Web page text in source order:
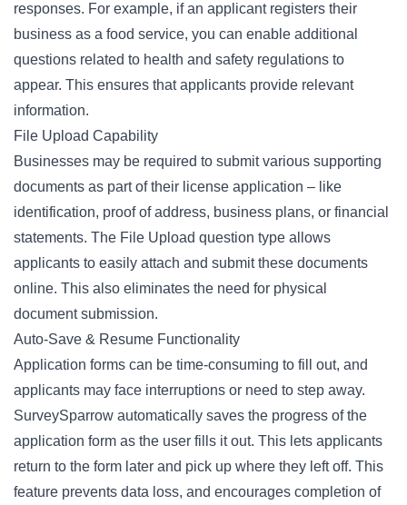
responses. For example, if an applicant registers their
business as a food service, you can enable additional
questions related to health and safety regulations to
appear. This ensures that applicants provide relevant
information.
File Upload Capability
Businesses may be required to submit various supporting
documents as part of their license application – like
identification, proof of address, business plans, or financial
statements. The File Upload question type allows
applicants to easily attach and submit these documents
online. This also eliminates the need for physical
document submission.
Auto-Save & Resume Functionality
Application forms can be time-consuming to fill out, and
applicants may face interruptions or need to step away.
SurveySparrow automatically saves the progress of the
application form as the user fills it out. This lets applicants
return to the form later and pick up where they left off. This
feature prevents data loss, and encourages completion of